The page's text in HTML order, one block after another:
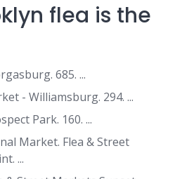
flea is the
685. ...
- Williamsburg. 294. ...
Park. 160. ...
Market. Flea & Street
...